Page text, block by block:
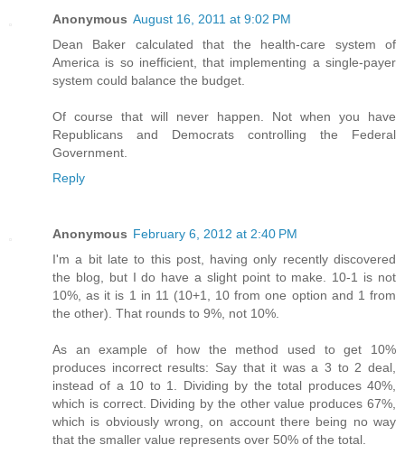
Anonymous August 16, 2011 at 9:02 PM
Dean Baker calculated that the health-care system of
America is so inefficient, that implementing a single-payer
system could balance the budget.
Of course that will never happen. Not when you have
Republicans and Democrats controlling the Federal
Government.
Reply
Anonymous February 6, 2012 at 2:40 PM
I'm a bit late to this post, having only recently discovered
the blog, but I do have a slight point to make. 10-1 is not
10%, as it is 1 in 11 (10+1, 10 from one option and 1 from
the other). That rounds to 9%, not 10%.
As an example of how the method used to get 10%
produces incorrect results: Say that it was a 3 to 2 deal,
instead of a 10 to 1. Dividing by the total produces 40%,
which is correct. Dividing by the other value produces 67%,
which is obviously wrong, on account there being no way
that the smaller value represents over 50% of the total.